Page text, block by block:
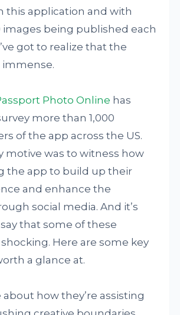
this application and with
images being published each
got to realize that the
immense.
Photo Online has
more than 1,000
of the app across the US.
motive was to witness how
the app to build up their
and enhance the
social media. And it’s
that some of these
Here are some key
a glance at.
about how they’re assisting